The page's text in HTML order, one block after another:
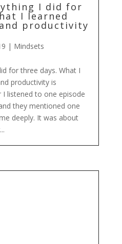
I did for
I learned
productivity
| Mindsets
for three days. What I
productivity is
I listened to one episode
they mentioned one
deeply. It was about